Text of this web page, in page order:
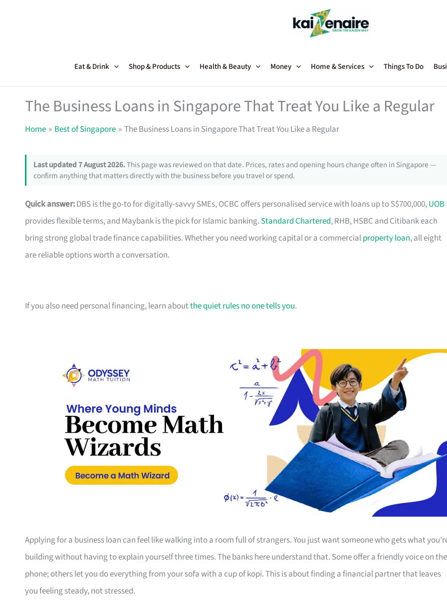
Eat & Drink Shop & Products Health & Beauty Money Home & Services Things To Do
The Business Loans in Singapore That Treat You Like a Regular
Home Best of Singapore The Business Loans in Singapore That Treat You Like a Regular
Last updated 7 August 2026.This page was reviewed on that date. Prices, rates and opening hours change often in Singapore —
confirm anything that matters directly with the business before you travel or spend.
Quick answer:DBS is the go-to for digitally-savvy SMEs, OCBC offers personalised service with loans up to S$700,000,UOB
provides flexible terms, and Maybank is the pick for Islamic banking. Standard Chartered, RHB, HSBC and Citibank each
bring strong global trade finance capabilities. Whether you need working capital or a commercialproperty loan, all eight
are reliable options worth a conversation.
If you also need personal financing, learn aboutthe quiet rules no one tells you.
Applying for a business loan can feel like walking into a room full of strangers. You just want someone who gets what
building without having to explain yourself three times. The banks here understand that. Some offer a friendly voice on the
phone; others let you do everything from your sofa with a cup of kopi. This is about finding a financial partner that leaves
you feeling steady, not stressed.